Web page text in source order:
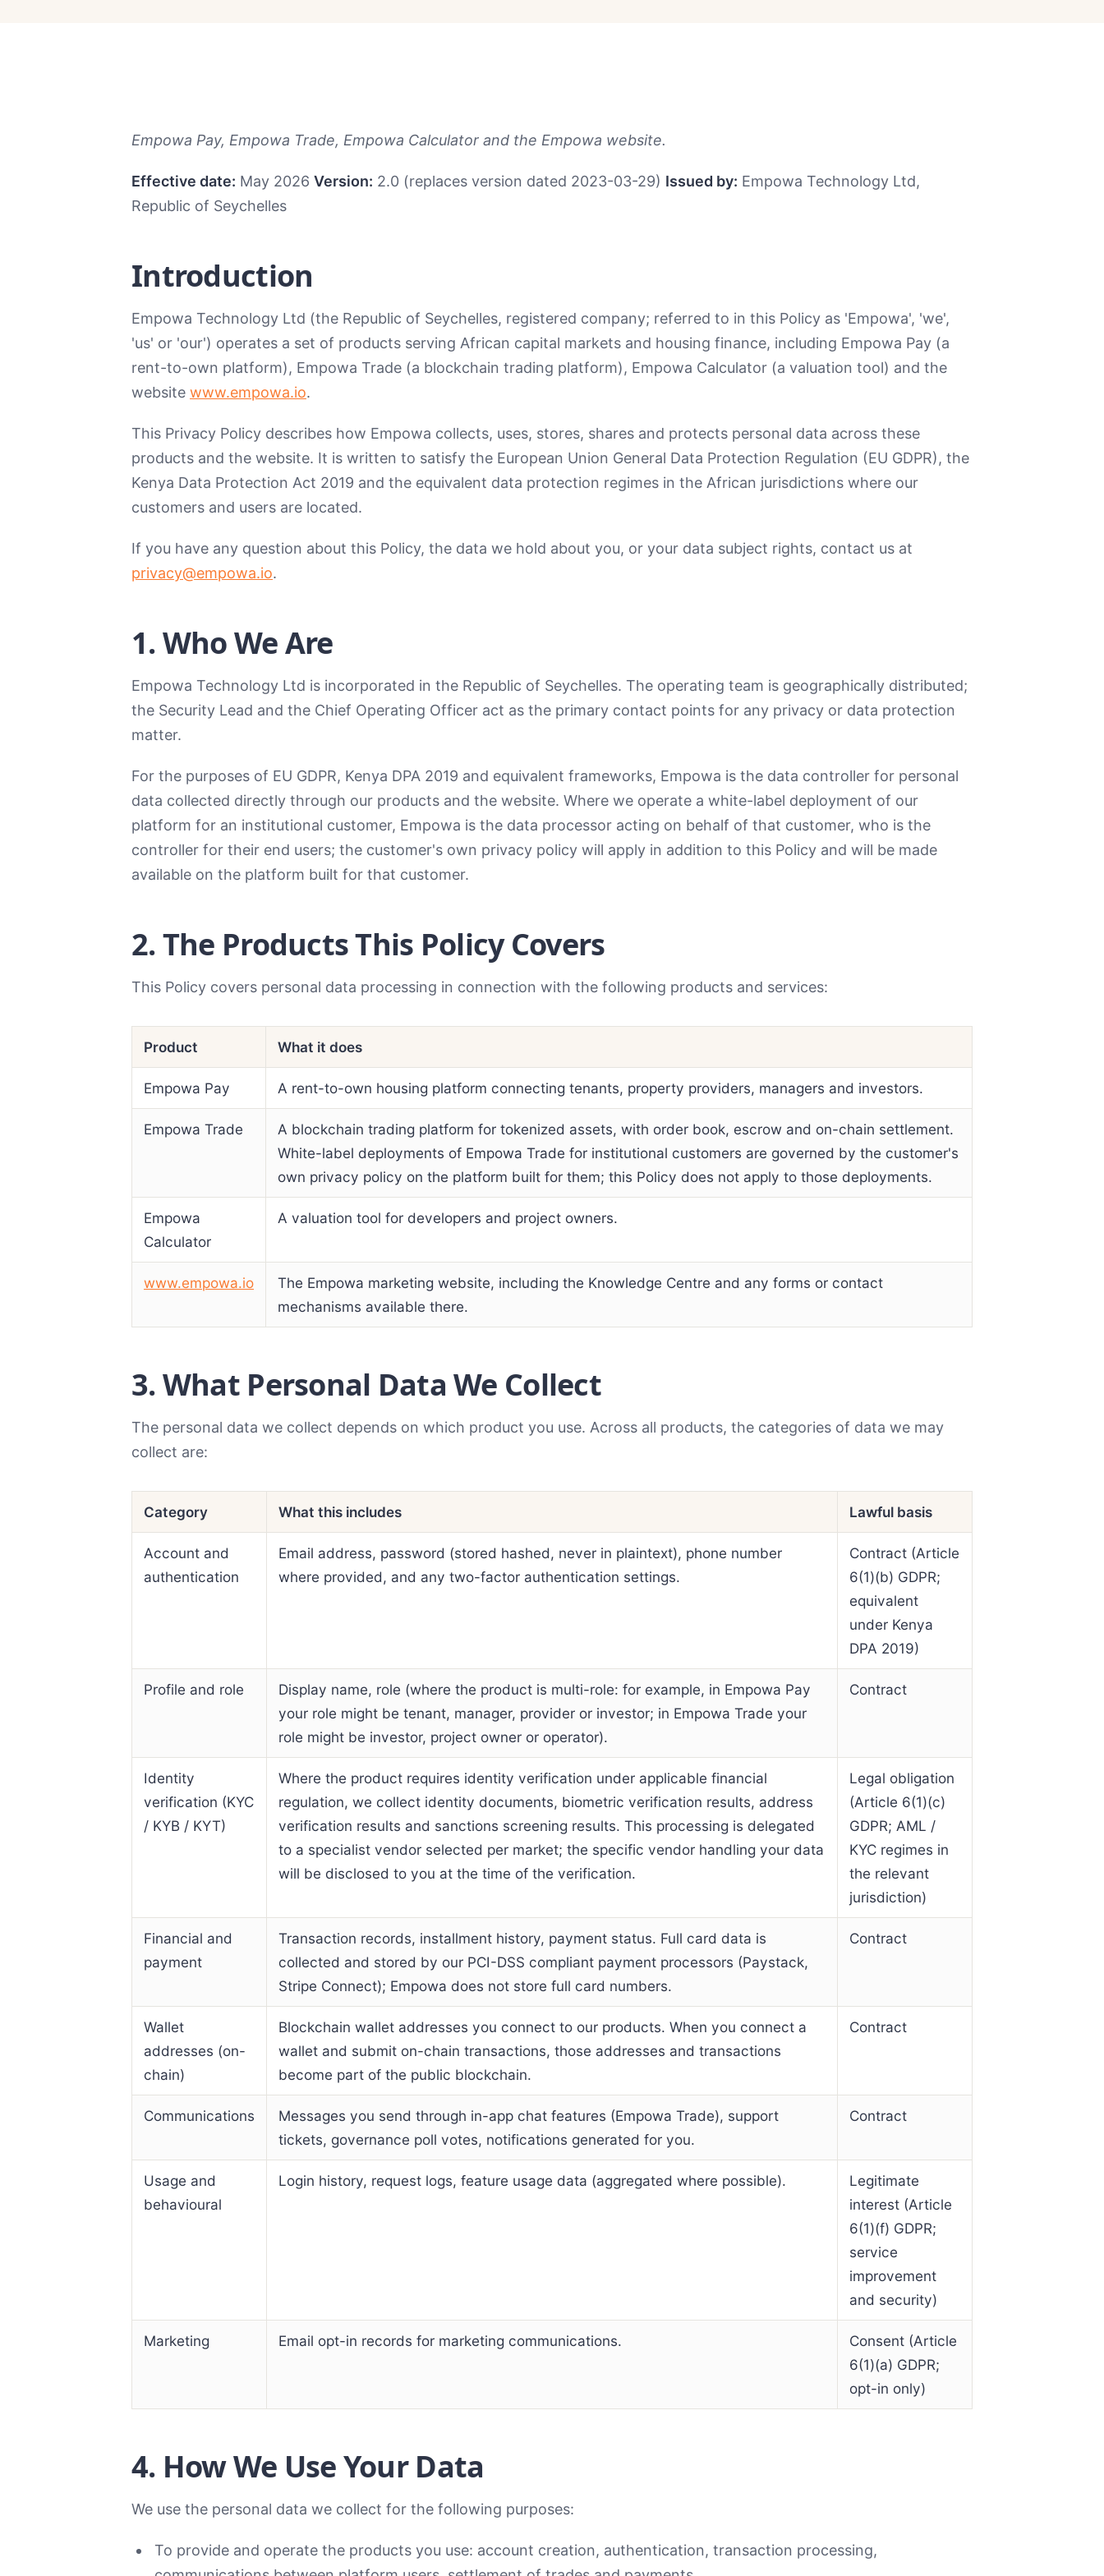
Empowa Pay, Empowa Trade, Empowa Calculator and the Empowa website.
Effective date: May 2026 Version: 2.0 (replaces version dated 2023-03-29) Issued by: Empowa Technology Ltd,
Republic of Seychelles
Introduction
Empowa Technology Ltd (the Republic of Seychelles, registered company; referred to in this Policy as 'Empowa', 'we',
'us' or 'our') operates a set of products serving African capital markets and housing finance, including Empowa Pay (a
rent-to-own platform), Empowa Trade (a blockchain trading platform), Empowa Calculator (a valuation tool) and the
website www.empowa.io.
This Privacy Policy describes how Empowa collects, uses, stores, shares and protects personal data across these
products and the website. It is written to satisfy the European Union General Data Protection Regulation (EU GDPR), the
Kenya Data Protection Act 2019 and the equivalent data protection regimes in the African jurisdictions where our
customers and users are located.
If you have any question about this Policy, the data we hold about you, or your data subject rights, contact us at
privacy@empowa.io.
1. Who We Are
Empowa Technology Ltd is incorporated in the Republic of Seychelles. The operating team is geographically distributed;
the Security Lead and the Chief Operating Officer act as the primary contact points for any privacy or data protection
matter.
For the purposes of EU GDPR, Kenya DPA 2019 and equivalent frameworks, Empowa is the data controller for personal
data collected directly through our products and the website. Where we operate a white-label deployment of our
platform for an institutional customer, Empowa is the data processor acting on behalf of that customer, who is the
controller for their end users; the customer's own privacy policy will apply in addition to this Policy and will be made
available on the platform built for that customer.
2. The Products This Policy Covers
This Policy covers personal data processing in connection with the following products and services:
Product What it does
Empowa Pay A rent-to-own housing platform connecting tenants, property providers, managers and investors.
Empowa Trade
A blockchain trading platform for tokenized assets, with order book, escrow and on-chain settlement.
White-label deployments of Empowa Trade for institutional customers are governed by the customer's
own privacy policy on the platform built for them; this Policy does not apply to those deployments.
Empowa
Calculator
A valuation tool for developers and project owners.
www.empowa.io
The Empowa marketing website, including the Knowledge Centre and any forms or contact
mechanisms available there.
3. What Personal Data We Collect
The personal data we collect depends on which product you use. Across all products, the categories of data we may
collect are:
Category What this includes Lawful basis
Account and
authentication
Email address, password (stored hashed, never in plaintext), phone number
where provided, and any two-factor authentication settings.
Contract (Article
6(1)(b) GDPR;
equivalent
under Kenya
DPA 2019)
Profile and role
Display name, role (where the product is multi-role: for example, in Empowa Pay
your role might be tenant, manager, provider or investor; in Empowa Trade your
role might be investor, project owner or operator).
Contract
Identity
verification (KYC
/ KYB / KYT)
Where the product requires identity verification under applicable financial
regulation, we collect identity documents, biometric verification results, address
verification results and sanctions screening results. This processing is delegated
to a specialist vendor selected per market; the specific vendor handling your data
will be disclosed to you at the time of the verification.
Legal obligation
(Article 6(1)(c)
GDPR; AML /
KYC regimes in
the relevant
jurisdiction)
Financial and
payment
Transaction records, installment history, payment status. Full card data is
collected and stored by our PCI-DSS compliant payment processors (Paystack,
Stripe Connect); Empowa does not store full card numbers.
Contract
Wallet
addresses (on-
chain)
Blockchain wallet addresses you connect to our products. When you connect a
wallet and submit on-chain transactions, those addresses and transactions
become part of the public blockchain.
Contract
Communications
Messages you send through in-app chat features (Empowa Trade), support
tickets, governance poll votes, notifications generated for you.
Contract
Usage and
behavioural
Login history, request logs, feature usage data (aggregated where possible).
Legitimate
interest (Article
6(1)(f) GDPR;
service
improvement
and security)
Marketing Email opt-in records for marketing communications.
Consent (Article
6(1)(a) GDPR;
opt-in only)
4. How We Use Your Data
We use the personal data we collect for the following purposes:
To provide and operate the products you use: account creation, authentication, transaction processing,